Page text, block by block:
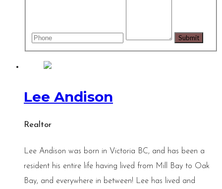
Lee Andison
Realtor
Lee Andison was born in Victoria BC, and has been a
resident his entire life having lived from Mill Bay to Oak
Bay, and everywhere in between! Lee has lived and